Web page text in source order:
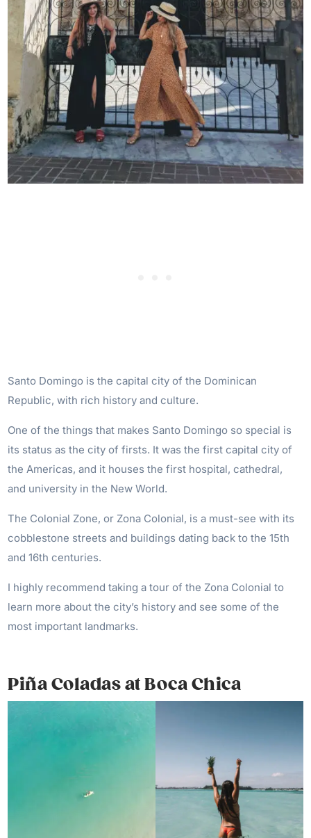
Santo Domingo is the capital city of the Dominican
Republic, with rich history and culture.
One of the things that makes Santo Domingo so special is
its status as the city of firsts. It was the first capital city of
the Americas, and it houses the first hospital, cathedral,
and university in the New World.
The Colonial Zone, or Zona Colonial, is a must-see with its
cobblestone streets and buildings dating back to the 15th
and 16th centuries.
I highly recommend taking a tour of the Zona Colonial to
learn more about the city’s history and see some of the
most important landmarks.
Piña Coladas at Boca Chica